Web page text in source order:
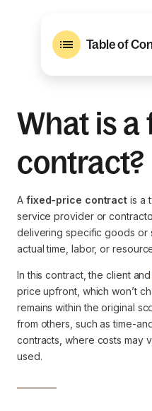
Table of
What is a
contract?
A fixed-price contract is a
service provider or
delivering specific goods or
actual time, labor, or
In this contract, the client
price upfront, which won’t
remains within the original
from others, such as time-
contracts, where costs may
used.